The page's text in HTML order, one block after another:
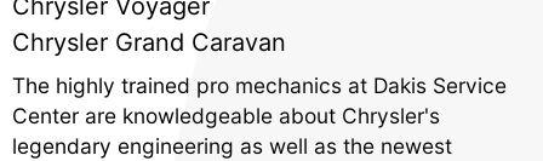
Chrysler Voyager
Chrysler Grand Caravan
The highly trained pro mechanics at Dakis Service
Center are knowledgeable about Chrysler's
legendary engineering as well as the newest